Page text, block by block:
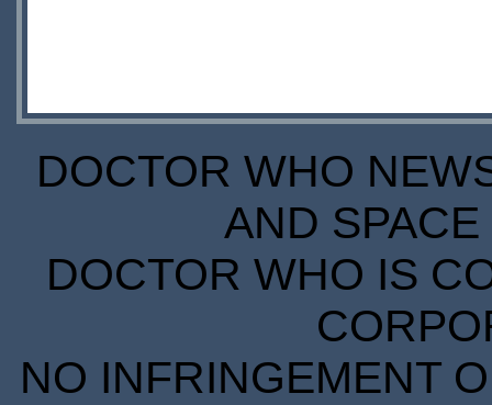
DOCTOR WHO
AND
DOCTOR WHO IS
NO INFRINGEMENT